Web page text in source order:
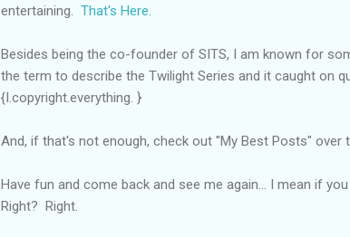
entertaining. That's Here.
Besides being the co-founder of SITS, I am known for
the term to describe the Twilight Series and it caught on
{I.copyright.everything. }
And, if that's not enough, check out "My Best Posts" over
Have fun and come back and see me again... I mean if
Right? Right.